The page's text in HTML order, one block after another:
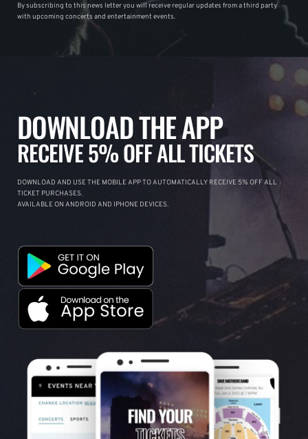
By subscribing to this news letter you will receive regular updates from a third party
with upcoming concerts and entertainment events.
DOWNLOAD THE APP
RECEIVE 5% OFF ALL TICKETS
DOWNLOAD AND USE THE MOBILE APP TO AUTOMATICALLY RECEIVE 5% OFF ALL
TICKET PURCHASES.
AVAILABLE ON ANDROID AND IPHONE DEVICES.